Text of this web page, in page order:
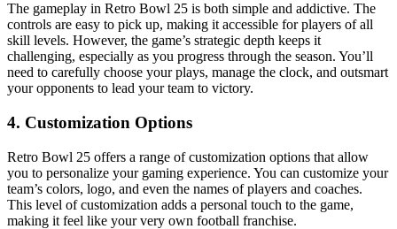
The gameplay in Retro Bowl 25 is both simple and addictive. The
controls are easy to pick up, making it accessible for players of all
skill levels. However, the game’s strategic depth keeps it
challenging, especially as you progress through the season. You’ll
need to carefully choose your plays, manage the clock, and outsmart
your opponents to lead your team to victory.
4. Customization Options
Retro Bowl 25 offers a range of customization options that allow
you to personalize your gaming experience. You can customize your
team’s colors, logo, and even the names of players and coaches.
This level of customization adds a personal touch to the game,
making it feel like your very own football franchise.